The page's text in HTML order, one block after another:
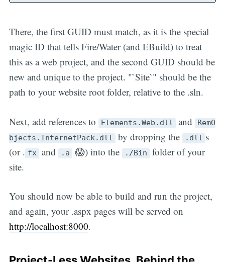
There, the first GUID must match, as it is the special
magic ID that tells Fire/Water (and EBuild) to treat
this as a web project, and the second GUID should be
new and unique to the project. "`Site`" should be the
path to your website root folder, relative to the .sln.
Next, add references to Elements.Web.dll and
RemO
bjects.InternetPack.dll by dropping the .dll s
(or . fx and .a 😱) into the ./Bin folder of your
site.
You should now be able to build and run the project,
and again, your .aspx pages will be served on
http://localhost:8000.